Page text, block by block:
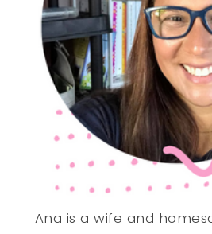
Ana is a wife and